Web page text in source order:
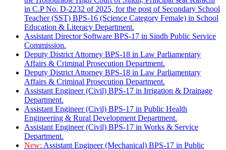
in C.P No. D-2232 of 2025, for the post of Secondary School
Teacher (SST) BPS-16 (Science Category Female) in School
Education & Literacy Department.
Assistant Director Software BPS-17 in Sindh Public Service
Commission.
Deputy District Attorney BPS-18 in Law Parliamentary
Affairs & Criminal Prosecution Department.
Deputy District Attorney BPS-18 in Law Parliamentary
Affairs & Criminal Prosecution Department.
Assistant Engineer (Civil) BPS-17 in Irrigation & Drainage
Department.
Assistant Engineer (Civil) BPS-17 in Public Health
Engineering & Rural Development Department.
Assistant Engineer (Civil) BPS-17 in Works & Service
Department.
New: Assistant Engineer (Mechanical) BPS-17 in Public